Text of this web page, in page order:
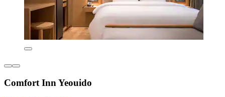
Comfort Inn Yeouido